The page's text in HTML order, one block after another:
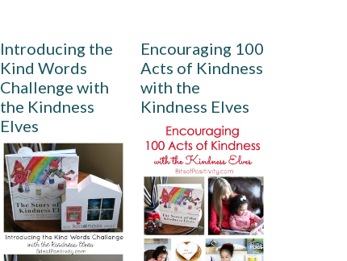
Introducing the
Kind Words
Challenge with
the Kindness
Elves
Encouraging 100
Acts of Kindness
with the
Kindness Elves